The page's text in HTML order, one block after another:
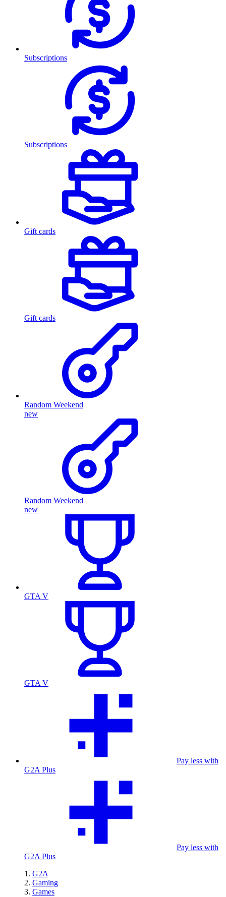
Subscriptions
Subscriptions
Gift cards
Gift cards
Random Weekend
new
Random Weekend
new
GTA V
GTA V
Pay less with
G2A Plus
Pay less with
G2A Plus
G2A
Gaming
Games